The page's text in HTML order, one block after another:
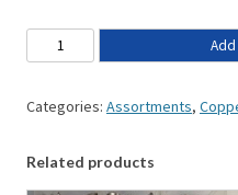
Categories: Assortments,
Related products